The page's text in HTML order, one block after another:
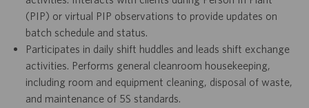
(PIP) or virtual PIP observations to provide updates on
batch schedule and status.
Participates in daily shift huddles and leads shift exchange
activities. Performs general cleanroom housekeeping,
including room and equipment cleaning, disposal of waste,
and maintenance of 5S standards.